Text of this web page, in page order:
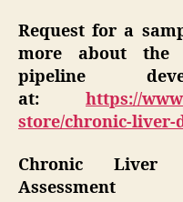
Request for a
more about the
pipeline
at: https://
store/chronic-liver-
Chronic Liver
Assessment